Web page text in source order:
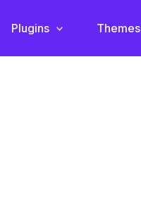
Plugins Themes